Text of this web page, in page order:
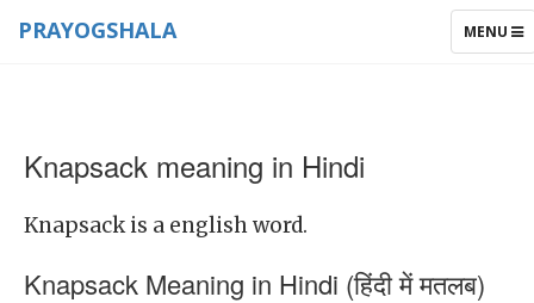
TOGGLE
MENU
PRAYOGSHALA
Knapsack meaning in Hindi
Knapsack is a english word.
Knapsack Meaning in Hindi (हिंदी में मतलब)